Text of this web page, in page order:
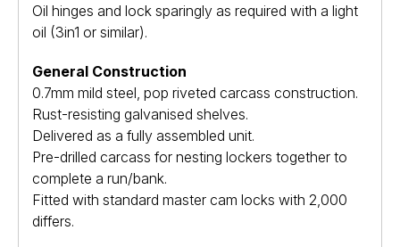
Oil hinges and lock sparingly as required with a light
oil (3in1 or similar).
General Construction
0.7mm mild steel, pop riveted carcass construction.
Rust-resisting galvanised shelves.
Delivered as a fully assembled unit.
Pre-drilled carcass for nesting lockers together to
complete a run/bank.
Fitted with standard master cam locks with 2,000
differs.